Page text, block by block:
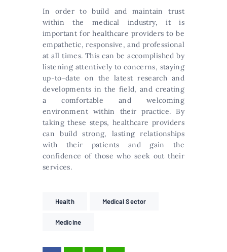
In order to build and maintain trust
within the medical industry, it is
important for healthcare providers to be
empathetic, responsive, and professional
at all times. This can be accomplished by
listening attentively to concerns, staying
up-to-date on the latest research and
developments in the field, and creating
a comfortable and welcoming
environment within their practice. By
taking these steps, healthcare providers
can build strong, lasting relationships
with their patients and gain the
confidence of those who seek out their
services.
Health Medical Sector
Medicine